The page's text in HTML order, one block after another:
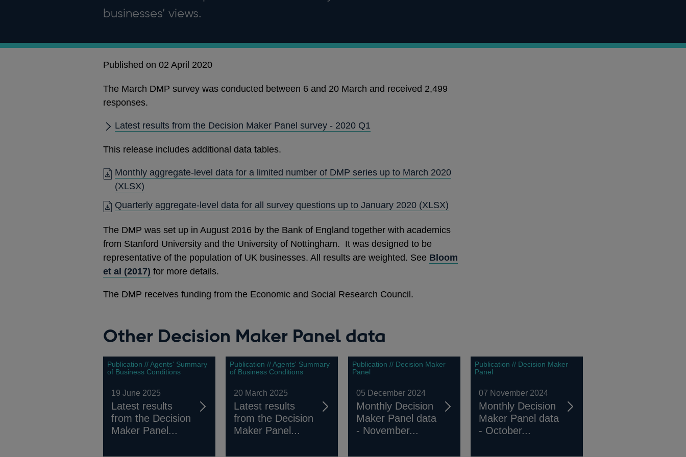
businesses’ views.
Published on 02 April 2020
The March DMP survey was conducted between 6 and 20 March and received 2,499
responses.
Latest results from the Decision Maker Panel survey - 2020 Q1
This release includes additional data tables.
Monthly aggregate-level data for a limited number of DMP series up to March 2020
(XLSX)
Quarterly aggregate-level data for all survey questions up to January 2020 (XLSX)
The DMP was set up in August 2016 by the Bank of England together with academics
from Stanford University and the University of Nottingham. It was designed to be
representative of the population of UK businesses. All results are weighted. See Bloom
et al (2017) for more details.
The DMP receives funding from the Economic and Social Research Council.
Other Decision Maker Panel data
Publication // Agents' Summary
of Business Conditions
19 June 2025
Latest results
from the Decision
Maker Panel...
Publication // Agents' Summary
of Business Conditions
20 March 2025
Latest results
from the Decision
Maker Panel...
Publication // Decision Maker
Panel
05 December 2024
Monthly Decision
Maker Panel data
- November...
Publication // Decision Maker
Panel
07 November 2024
Monthly Decision
Maker Panel data
- October...